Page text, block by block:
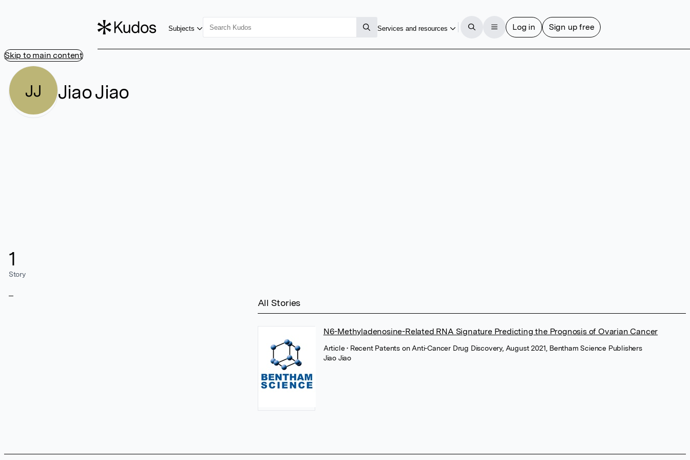
Skip to main content
Subjects Services and resources Log in Sign up free
JJ Jiao Jiao
1
Story
All Stories
N6-Methyladenosine-Related RNA Signature Predicting the Prognosis of Ovarian Cancer
Article• Recent Patents on Anti-Cancer Drug Discovery, August 2021, Bentham Science Publishers
Jiao Jiao